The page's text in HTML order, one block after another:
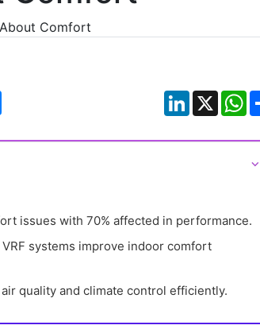
LinkedIn
X
⌵
issues with 70% affected in performance.
systems improve indoor comfort
quality and climate control efficiently.